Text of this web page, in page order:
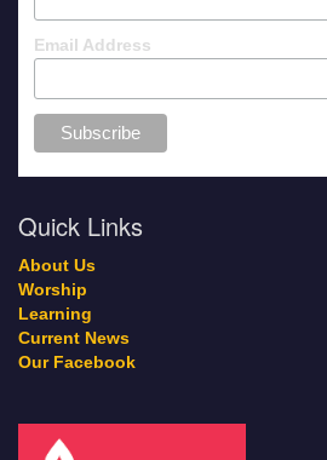
Email Address
Quick Links
About Us
Worship
Learning
Current News
Our Facebook